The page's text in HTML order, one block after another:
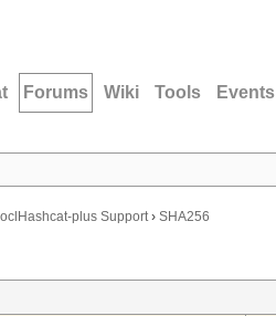
Forums Wiki Tools Events
plus Support› SHA256